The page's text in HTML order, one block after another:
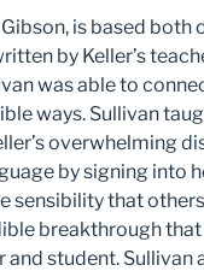
is based both
by Keller’s
was able to
ways. Sullivan
overwhelming
by signing into
sensibility that others
breakthrough
student. Sullivan